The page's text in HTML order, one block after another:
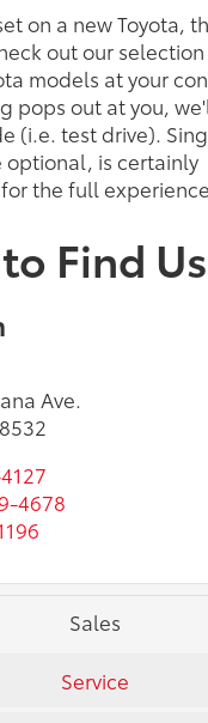
on a new Toyota,
out our
models at your
pops out at you,
(i.e. test drive).
is certainly
the full
Find Us
Ave.
4678
Sales
Service